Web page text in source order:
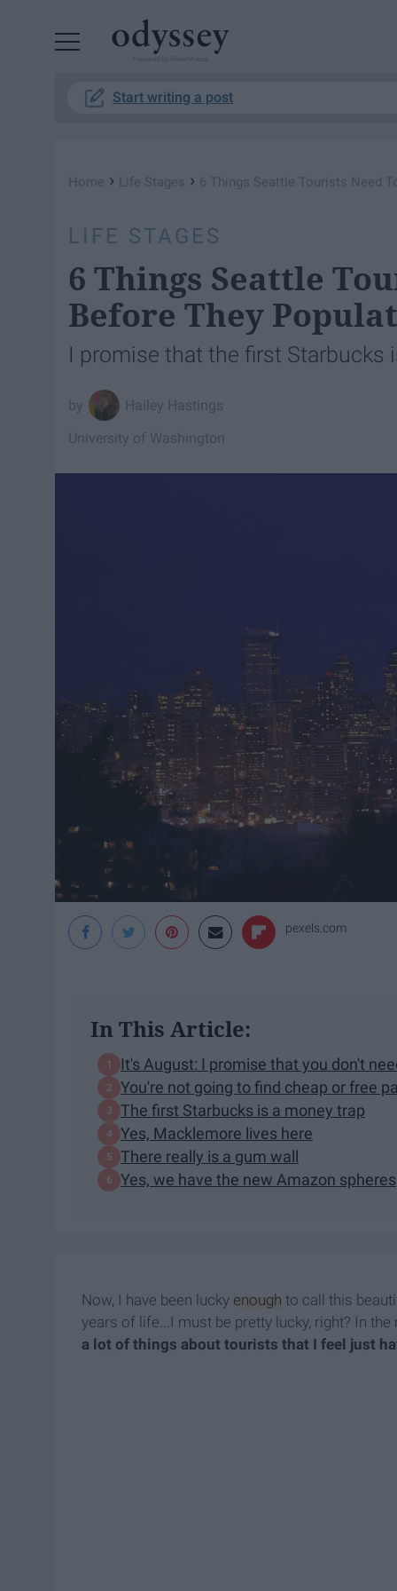
Start writing a post
Home › Life Stages › 6 Things Seattle Tourists Need
LIFE STAGES
6 Things Seattle
Before They
I promise that the first Starbucks
Hailey Hastings
University of Washington
pexels.com
In This Article:
It's August: I promise that you don't
You're not going to find cheap or free
The first Starbucks is a money trap
Yes, Macklemore lives here
There really is a gum wall
Yes, we have the new Amazon spheres
Now, I have been lucky enough to call this
years of life...I must be pretty lucky, right? In
a lot of things about tourists that I feel just